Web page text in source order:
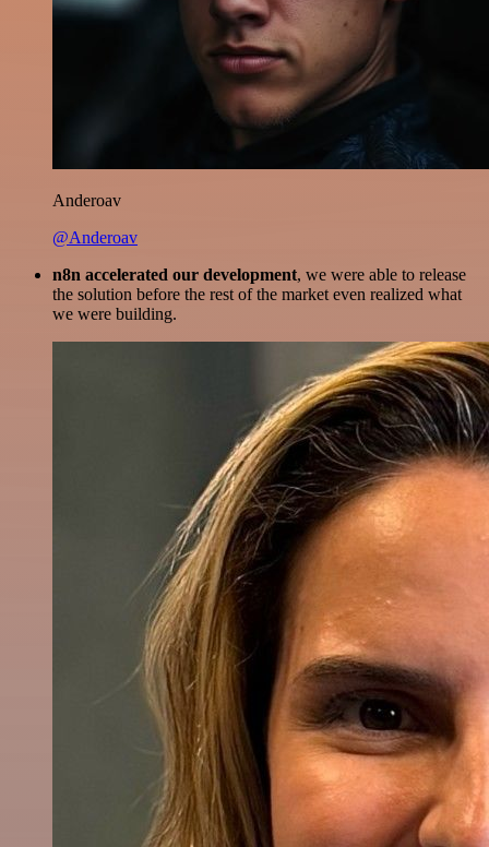
Anderoav
@Anderoav
n8n accelerated our development, we were able to release
the solution before the rest of the market even realized what
we were building.